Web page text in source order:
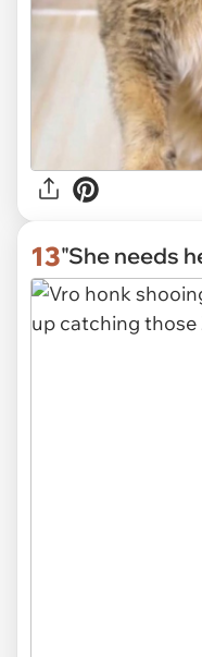
13"She needs